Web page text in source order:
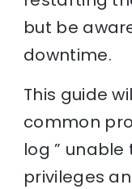
but be
downtime.
This guide
common
log ”
privileges